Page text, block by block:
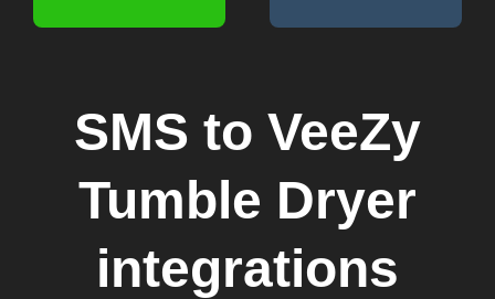
SMS to VeeZy
Tumble Dryer
integrations